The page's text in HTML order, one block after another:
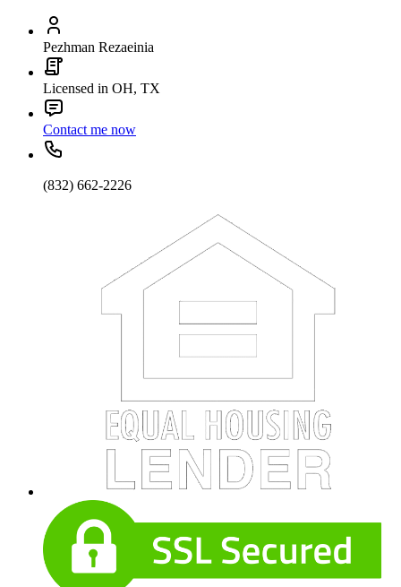
Pezhman Rezaeinia
Licensed in OH, TX
Contact me now
(832) 662-2226